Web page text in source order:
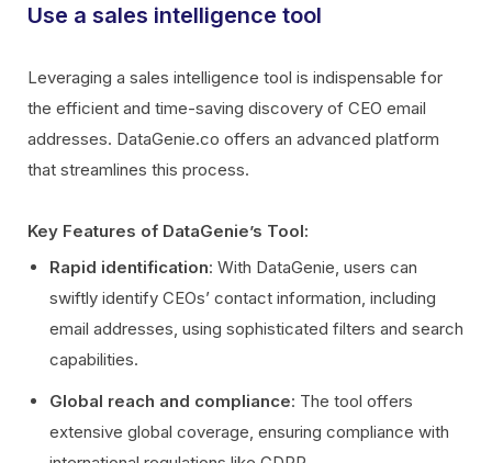
Use a sales intelligence tool
Leveraging a sales intelligence tool is indispensable for
the efficient and time-saving discovery of CEO email
addresses. DataGenie.co offers an advanced platform
that streamlines this process.
Key Features of DataGenie’s Tool:
Rapid identification: With DataGenie, users can
swiftly identify CEOs’ contact information, including
email addresses, using sophisticated filters and search
capabilities.
Global reach and compliance: The tool offers
extensive global coverage, ensuring compliance with